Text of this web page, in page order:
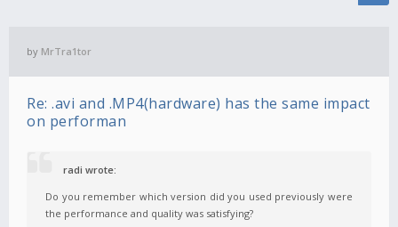
by MrTra1tor
Re: .avi and .MP4(hardware) has the same impact
on performan
radi wrote:
Do you remember which version did you used previously were
the performance and quality was satisfying?